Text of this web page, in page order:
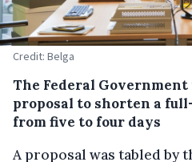
Credit: Belga
The Federal Government
proposal to shorten a
from five to four days
A proposal was tabled by